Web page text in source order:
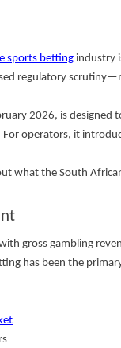
sports betting industry
regulatory
2026, is designed
operators, it
what the South
gross gambling
has been the